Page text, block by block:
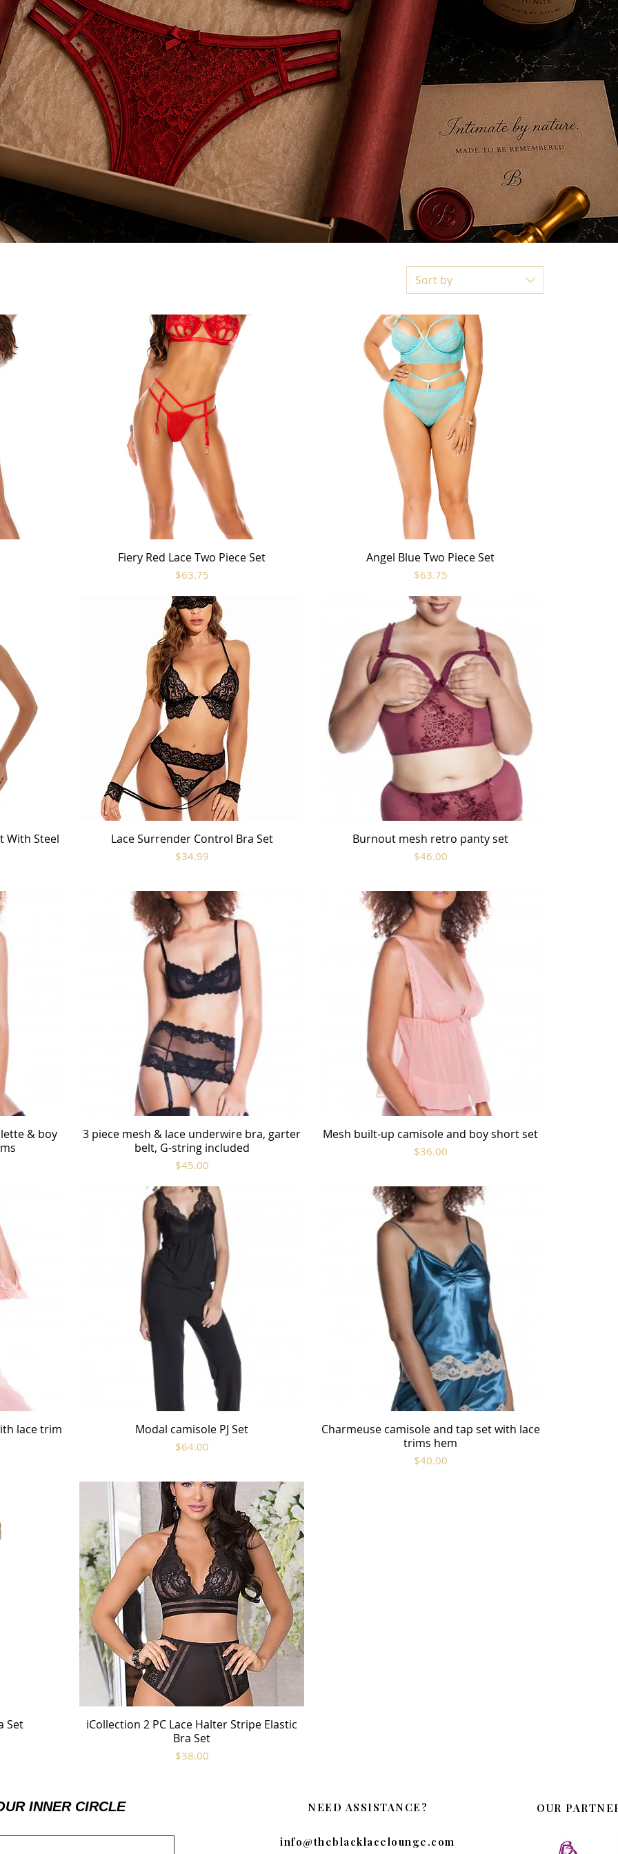
Sort by
Quick View
Fiery Red Lace Two Piece Set
Price
$63.75
Quick View
Angel Blue Two Piece Set
Price
$63.75
With Steel
Quick View
Lace Surrender Control Bra Set
Price
$34.99
Quick View
Burnout mesh retro panty set
Price
$46.00
& boy
Quick View
3 piece mesh & lace underwire bra, garter
belt, G-string included
Price
$45.00
Quick View
Mesh built-up camisole and boy short set
Price
$36.00
lace trim
Quick View
Modal camisole PJ Set
Price
$64.00
Quick View
Charmeuse camisole and tap set with lace
trims hem
Price
$40.00
Set Quick View
iCollection 2 PC Lace Halter Stripe Elastic
Bra Set
Price
$38.00
INNER CIRCLE NEED ASSISTANCE?
info@theblacklacelounge.com
OUR